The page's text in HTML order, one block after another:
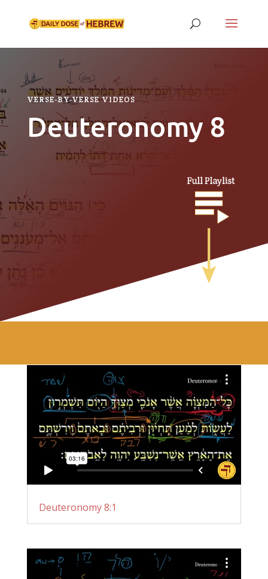
VERSE-BY-VERSE VIDEOS
Deuteronomy 8
Deuteronomy 8:1